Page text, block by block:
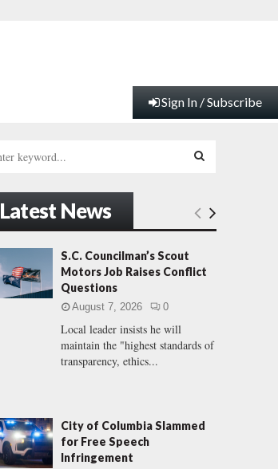
Sign In / Subscribe
E
H
Latest News
S.C. Councilman’s Scout
Motors Job Raises Conflict
Questions
August 7, 2026 0
Local leader insists he will
maintain the "highest standards of
transparency, ethics...
City of Columbia Slammed
for Free Speech
Infringement